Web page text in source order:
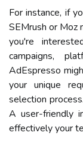
For instance, if
SEMrush or Moz
you're
campaigns,
AdEspresso
your unique
selection
A user-friendly
effectively your